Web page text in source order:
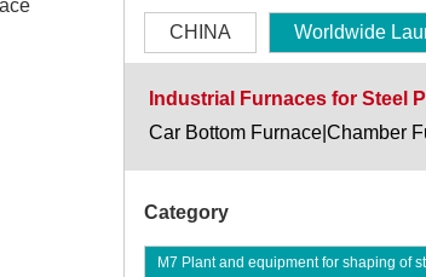
CHINA Worldwide
Industrial Furnaces for Steel
Car Bottom Furnace|Chamber
Category
M7 Plant and equipment for shaping of